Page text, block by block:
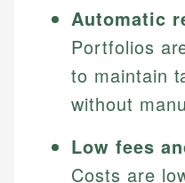
Automatic
Portfolios
to maintain
without
Low fees
Costs are